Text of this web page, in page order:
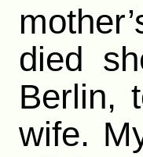
died
Berlin,
wife.